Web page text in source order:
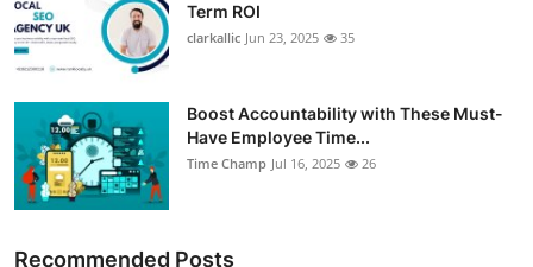
Term ROI
clarkallic Jun 23, 2025 35
Boost Accountability with These Must-
Have Employee Time...
Time Champ Jul 16, 2025 26
Recommended Posts